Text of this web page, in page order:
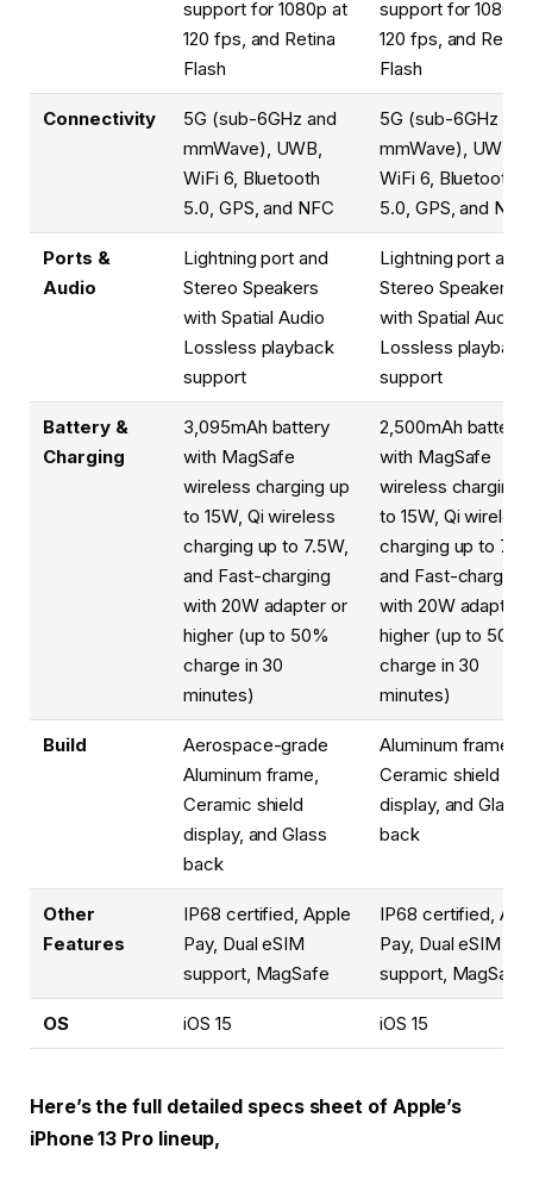
support for 1080p at
120 fps, and Retina
Flash
support for 1080p
120 fps, and Retina
Flash
Connectivity
5G (sub-6GHz and
mmWave), UWB,
WiFi 6, Bluetooth
5.0, GPS, and NFC
5G (sub-6GHz and
mmWave), UWB,
WiFi 6, Bluetooth
5.0, GPS, and NFC
Ports &
Audio
Lightning port and
Stereo Speakers
with Spatial Audio
Lossless playback
support
Lightning port and
Stereo Speakers
with Spatial Audio
Lossless playback
support
Battery &
Charging
3,095mAh battery
with MagSafe
wireless charging up
to 15W, Qi wireless
charging up to 7.5W,
and Fast-charging
with 20W adapter or
higher (up to 50%
charge in 30
minutes)
2,500mAh battery
with MagSafe
wireless charging
to 15W, Qi wireless
charging up to
and Fast-charging
with 20W adapter
higher (up to 50%
charge in 30
minutes)
Build
Aerospace-grade
Aluminum frame,
Ceramic shield
display, and Glass
back
Aluminum frame,
Ceramic shield
display, and Glass
back
Other
Features
IP68 certified, Apple
Pay, Dual eSIM
support, MagSafe
IP68 certified,
Pay, Dual eSIM
support, MagSafe
OS iOS 15 iOS 15
Here’s the full detailed specs sheet of Apple’s
iPhone 13 Pro lineup,